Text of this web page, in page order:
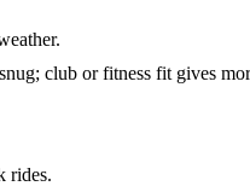
club or fitness fit gives
rides.